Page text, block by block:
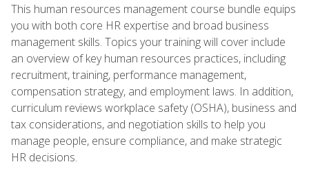
This human resources management course bundle equips
you with both core HR expertise and broad business
management skills. Topics your training will cover include
an overview of key human resources practices, including
recruitment, training, performance management,
compensation strategy, and employment laws. In addition,
curriculum reviews workplace safety (OSHA), business and
tax considerations, and negotiation skills to help you
manage people, ensure compliance, and make strategic
HR decisions.